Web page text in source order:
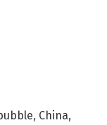
, China,